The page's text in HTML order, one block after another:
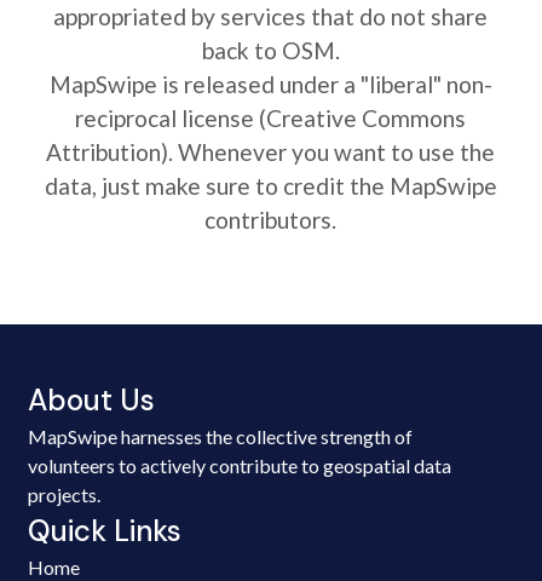
appropriated by services that do not share
back to OSM.
MapSwipe is released under a "liberal" non-
reciprocal license (Creative Commons
Attribution). Whenever you want to use the
data, just make sure to credit the MapSwipe
contributors.
About Us
MapSwipe harnesses the collective strength of
volunteers to actively contribute to geospatial data
projects.
Quick Links
Home